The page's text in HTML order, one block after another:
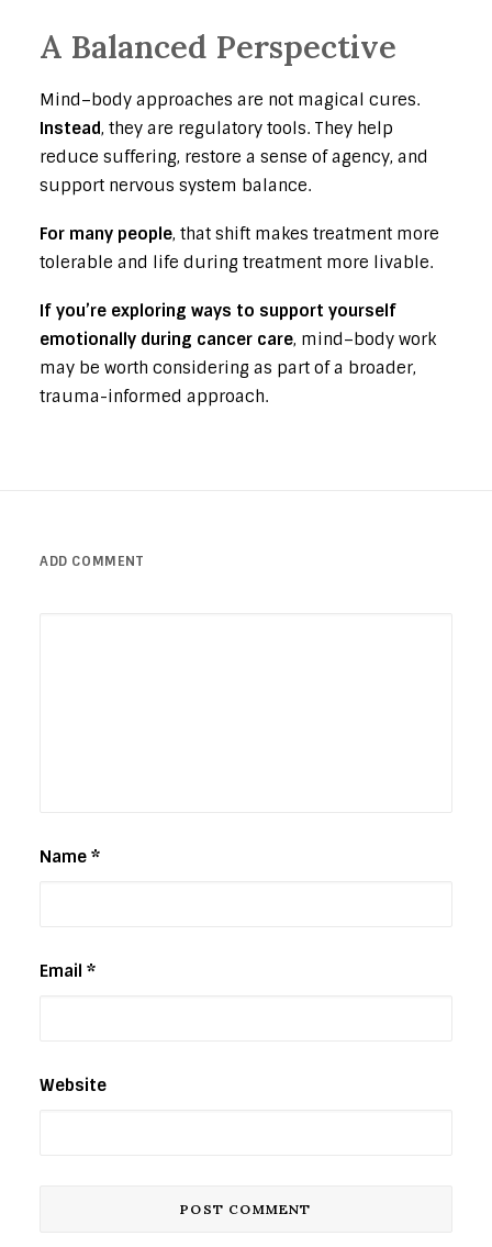
A Balanced Perspective
Mind–body approaches are not magical cures.
Instead, they are regulatory tools. They help
reduce suffering, restore a sense of agency, and
support nervous system balance.
For many people, that shift makes treatment more
tolerable and life during treatment more livable.
If you’re exploring ways to support yourself
emotionally during cancer care, mind–body work
may be worth considering as part of a broader,
trauma-informed approach.
ADD COMMENT
Name *
Email *
Website